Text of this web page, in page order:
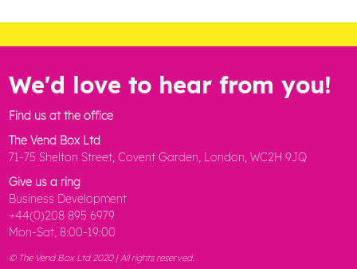
We'd love to hear from you!
Find us at the office
The Vend Box Ltd
71-75 Shelton Street, Covent Garden, London, WC2H 9JQ
Give us a ring
Business Development
+44(0)208 895 6979
Mon-Sat, 8:00-19:00
© The Vend Box Ltd 2020 | All rights reserved.